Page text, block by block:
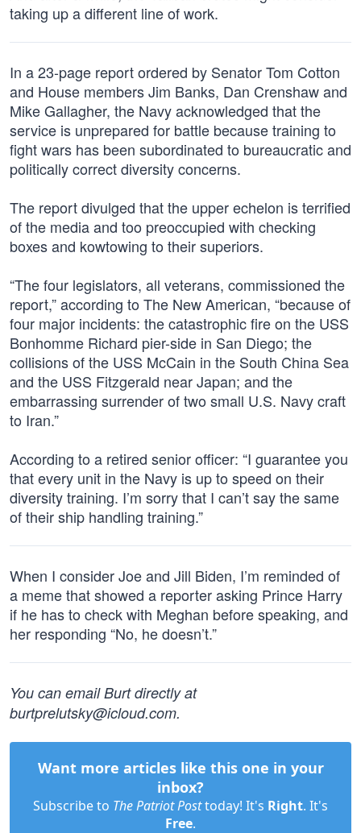
taking up a different line of work.
In a 23-page report ordered by Senator Tom Cotton
and House members Jim Banks, Dan Crenshaw and
Mike Gallagher, the Navy acknowledged that the
service is unprepared for battle because training to
fight wars has been subordinated to bureaucratic and
politically correct diversity concerns.
The report divulged that the upper echelon is terrified
of the media and too preoccupied with checking
boxes and kowtowing to their superiors.
“The four legislators, all veterans, commissioned the
report,” according to The New American, “because of
four major incidents: the catastrophic fire on the USS
Bonhomme Richard pier-side in San Diego; the
collisions of the USS McCain in the South China Sea
and the USS Fitzgerald near Japan; and the
embarrassing surrender of two small U.S. Navy craft
to Iran.”
According to a retired senior officer: “I guarantee you
that every unit in the Navy is up to speed on their
diversity training. I’m sorry that I can’t say the same
of their ship handling training.”
When I consider Joe and Jill Biden, I’m reminded of
a meme that showed a reporter asking Prince Harry
if he has to check with Meghan before speaking, and
her responding “No, he doesn’t.”
You can email Burt directly at
burtprelutsky@icloud.com.
Want more articles like this one in your
inbox?
Subscribe to The Patriot Posttoday! It's Right. It's
Free.